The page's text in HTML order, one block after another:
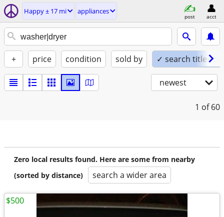
Happy ± 17 mi appliances
post acct
+ price condition sold by ✓ search titles
newest
1 of 60
Zero local results found. Here are some from nearby
(sorted by distance)
search a wider area
$500